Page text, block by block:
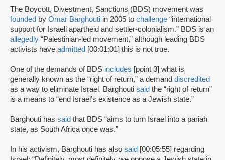
The Boycott, Divestment, Sanctions (BDS) movement was
founded by Omar Barghouti in 2005 to challenge “international
support for Israeli apartheid and settler-colonialism.” BDS is an
allegedly “Palestinian-led movement,” although leading BDS
activists have admitted [00:01:01] this is not true.
One of the demands of BDS includes [point 3] what is
generally known as the “right of return,” a demand discredited
as a way to eliminate Israel. Barghouti said the “right of return”
is a means to “end Israel’s existence as a Jewish state.”
Barghouti has said that BDS “aims to turn Israel into a pariah
state, as South Africa once was.”
In his activism, Barghouti has also said [00:05:55] regarding